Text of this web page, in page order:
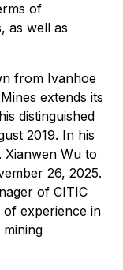
of
as well as
from Ivanhoe
extends its
distinguished
2019. In his
Xianwen Wu to
26, 2025.
of CITIC
experience in